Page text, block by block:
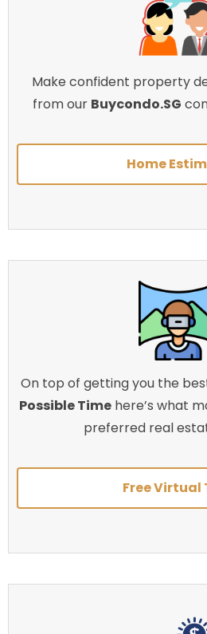
Make confident property
from our Buycondo.SG
Home
On top of getting you the
Possible Timehere’s what
preferred real
Free Virtual